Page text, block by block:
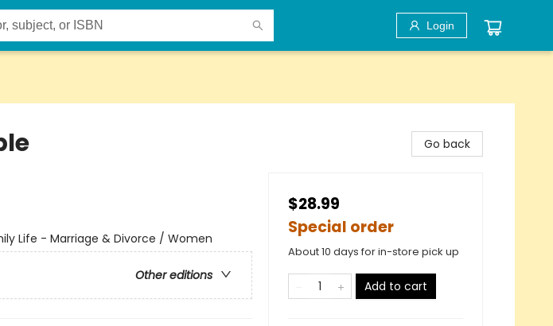
Login
Life - Marriage & Divorce / Women
Other editions
Go back
$28.99
Special order
About 10 days for in-store pick up
Add to cart